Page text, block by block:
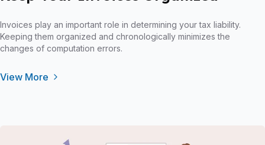
Invoices play an important role in determining your tax liability.
Keeping them organized and chronologically minimizes the
changes of computation errors.
View More